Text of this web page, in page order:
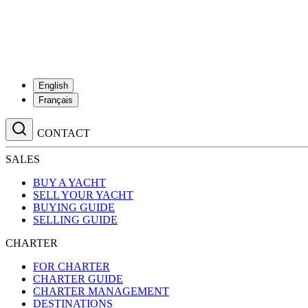
English
Français
CONTACT
SALES
BUY A YACHT
SELL YOUR YACHT
BUYING GUIDE
SELLING GUIDE
CHARTER
FOR CHARTER
CHARTER GUIDE
CHARTER MANAGEMENT
DESTINATIONS